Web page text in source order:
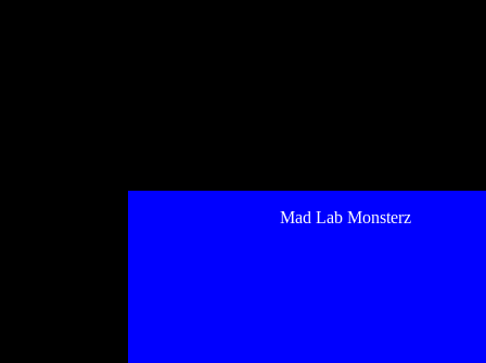
Mad Lab Monsterz